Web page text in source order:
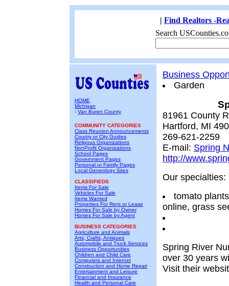
| Find Realtors -
Search
HOME
Michigan
- Van Buren County
COMMUNITY CATEGORIES
Class Reunion Announcements
County or City Guides
Religous Organizations
NonProfit Organizations
School Pages
Government Pages
Personal or Family Pages
Local Geneology Sites
CLASSIFIEDS
Items For Sale
Vehicles For Sale
Items Wanted
Properties For Rent or Lease
Homes For Sale by Owner
Homes For Sale by Agent
BUSINESS CATEGORIES
Agriculture and Animals
Arts, Crafts, Antiques
Automobile and Truck Services
Business Opportunities
Children and Child Care
Computers and Internet
Construction and Home Repair
Entertainment and Leisure
Financial and Insurance
Health and Personal Care
Business
Garden
81961 County
Hartford, MI
269-621-2259
E-mail: Spring
http://
Our specialties:
tomato
online, grass
Spring River
over 30 years
Visit their